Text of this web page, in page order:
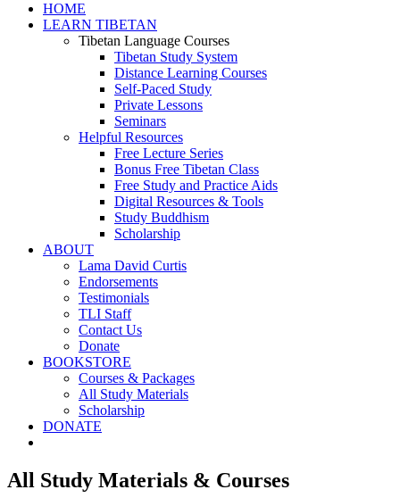
HOME
LEARN TIBETAN
Tibetan Language Courses
Tibetan Study System
Distance Learning Courses
Self-Paced Study
Private Lessons
Seminars
Helpful Resources
Free Lecture Series
Bonus Free Tibetan Class
Free Study and Practice Aids
Digital Resources & Tools
Study Buddhism
Scholarship
ABOUT
Lama David Curtis
Endorsements
Testimonials
TLI Staff
Contact Us
Donate
BOOKSTORE
Courses & Packages
All Study Materials
Scholarship
DONATE
All Study Materials & Courses